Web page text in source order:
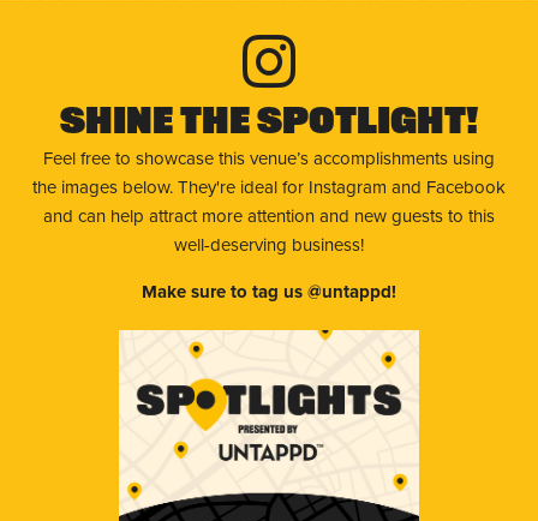
Shine The Spotlight!
Feel free to showcase this venue’s accomplishments using
the images below. They're ideal for Instagram and Facebook
and can help attract more attention and new guests to this
well-deserving business!
Make sure to tag us @untappd!